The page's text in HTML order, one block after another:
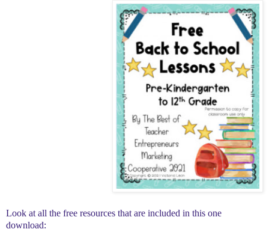
Look at all the free resources that are included in this one
download: